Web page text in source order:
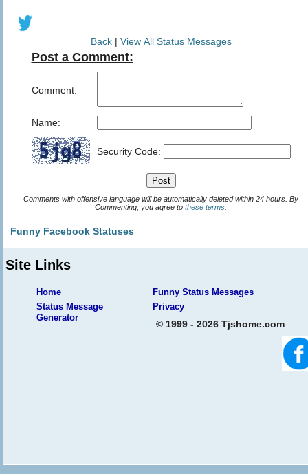
Back| View All Status Messages
Post a Comment:
Comment:
Name:
Security Code:
Comments with offensive language will be automatically deleted within 24 hours. By
Commenting, you agree to these terms
Funny Facebook Statuses
Site Links
Home
Funny Status Messages
Status Message
Generator
Privacy
© 1999 - 2026 Tjshome.com